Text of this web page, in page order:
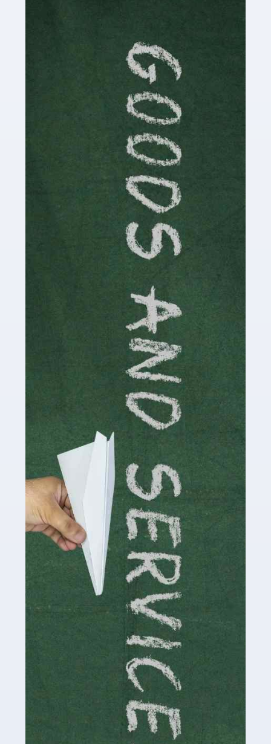
posting content to various platforms. Some of these
people make a […]
Accountants For Writers
Are you a successful writer, author or content creator? If
so, you could benefit from our specialist accounting
service for writers! The term 'writer' covers a broad
spectrum of creative […]
Accountants For Cryptocurrency
Are you a budding cryptocurrency investor or an
established digital asset trader? If so, Auditox
cryptocurrency enthusiasts like you are indispensable.
Whether you're a solo […]
Accountants For Care Homes
If you are a care home manager or owner in the UK, you
know the multitude of challenges you face every day in
delivering the highest standard of service to […]
Read more
Accountants For Influencers
Social media influencers have taken the 'online world'
by storm in the past decade or so, and this is now a
multi-billion pound industry. With the advent of TikTok
and […]
Read more
Accountants For Traders
Are you a trader or involved with the buying and selling
of assets in the financial market? This is a highly
pressurised industry, which means many professionals
don’t have much […]
Accountants For Childminders
Childminding is a rewarding career for those with the
necessary dedication, enthusiasm and skills. It can also